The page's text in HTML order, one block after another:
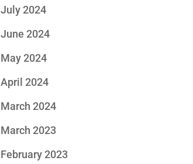
July 2024
June 2024
May 2024
April 2024
March 2024
March 2023
February 2023